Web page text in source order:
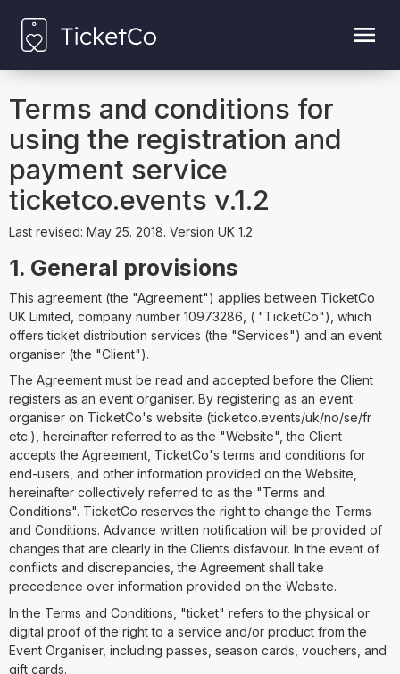
Terms and conditions for
using the registration and
payment service
ticketco.events v.1.2
Last revised: May 25. 2018. Version UK 1.2
1. General provisions
This agreement (the "Agreement") applies between TicketCo
UK Limited, company number 10973286, ( "TicketCo"), which
offers ticket distribution services (the "Services") and an event
organiser (the "Client").
The Agreement must be read and accepted before the Client
registers as an event organiser. By registering as an event
organiser on TicketCo's website (ticketco.events/uk/no/se/fr
etc.), hereinafter referred to as the "Website", the Client
accepts the Agreement, TicketCo's terms and conditions for
end-users, and other information provided on the Website,
hereinafter collectively referred to as the "Terms and
Conditions". TicketCo reserves the right to change the Terms
and Conditions. Advance written notification will be provided of
changes that are clearly in the Clients disfavour. In the event of
conflicts and discrepancies, the Agreement shall take
precedence over information provided on the Website.
In the Terms and Conditions, "ticket" refers to the physical or
digital proof of the right to a service and/or product from the
Event Organiser, including passes, season cards, vouchers, and
gift cards.